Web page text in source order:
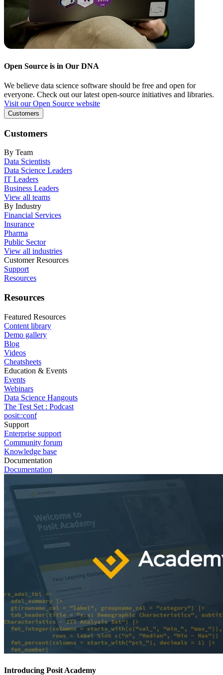
Open Source is in Our DNA
We believe data science software should be free and open for
everyone. Check out our latest open-source initiatives and libraries.
Visit our Open Source website
Customers
Customers
By Team
Data Scientists
Data Science Leaders
IT Leaders
Business Leaders
View all teams
By Industry
Financial Services
Insurance
Pharma
Public Sector
View all industries
Customer Resources
Support
Resources
Resources
Featured Resources
Content library
Demo gallery
Blog
Videos
Cheatsheets
Education & Events
Events
Webinars
Data Science Hangouts
The Test Set : Podcast
posit::conf
Support
Enterprise support
Community forum
Knowledge base
Documentation
Documentation
Introducing Posit Academy